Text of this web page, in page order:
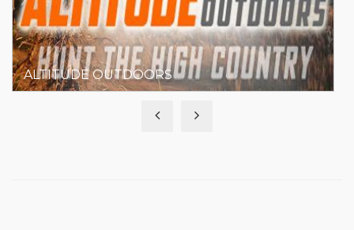
ASPEN RIDGE REALTY